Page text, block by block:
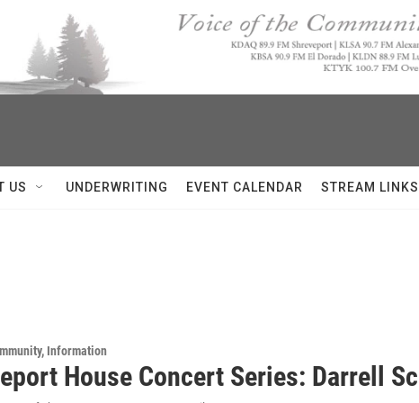
US UNDERWRITING EVENT CALENDAR STREAM LINKS
Information
House Concert Series: Darrell